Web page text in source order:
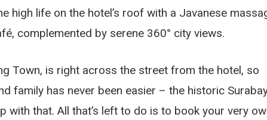
high life on the hotel’s roof with a Javanese
complemented by serene 360° city views.
Town, is right across the street from the hotel, so
family has never been easier – the historic
with that. All that’s left to do is to book your very